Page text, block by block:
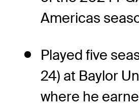
Americas
Played five
24) at Baylor
where he